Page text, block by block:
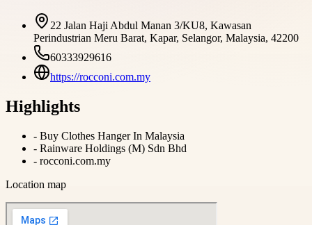
22 Jalan Haji Abdul Manan 3/KU8, Kawasan
Perindustrian Meru Barat, Kapar, Selangor, Malaysia, 42200
60333929616
https://rocconi.com.my
Highlights
- Buy Clothes Hanger In Malaysia
- Rainware Holdings (M) Sdn Bhd
- rocconi.com.my
Location map